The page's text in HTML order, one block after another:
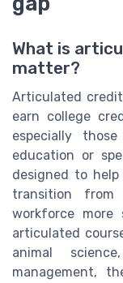
What is
matter?
Articulated
earn college
especially
education or
designed to
transition
workforce more
articulated
animal
management,